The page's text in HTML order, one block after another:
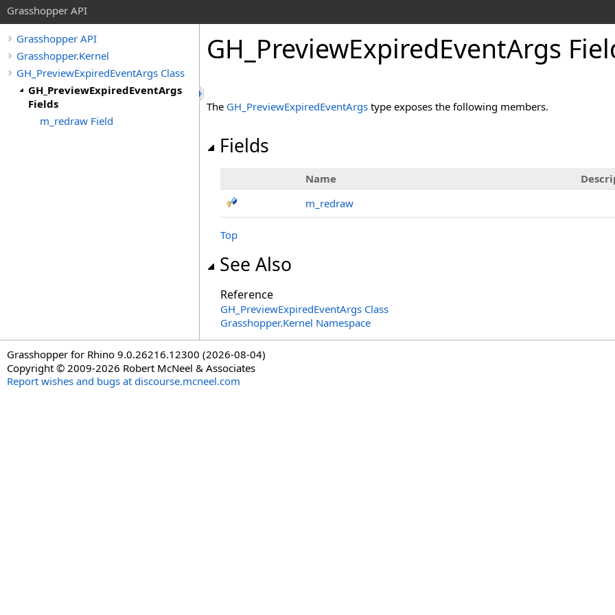
Grasshopper API
Grasshopper API
Grasshopper.Kernel
GH_PreviewExpiredEventArgs Class
GH_PreviewExpiredEventArgs
Fields
m_redraw Field
GH_PreviewExpiredEventArgs
The GH_PreviewExpiredEventArgs type exposes the following members.
Fields
Name
m_redraw
Top
See Also
Reference
GH_PreviewExpiredEventArgs Class
Grasshopper.Kernel Namespace
Grasshopper for Rhino 9.0.26216.12300 (2026-08-04)
Copyright © 2009-2026 Robert McNeel & Associates
Report wishes and bugs at discourse.mcneel.com